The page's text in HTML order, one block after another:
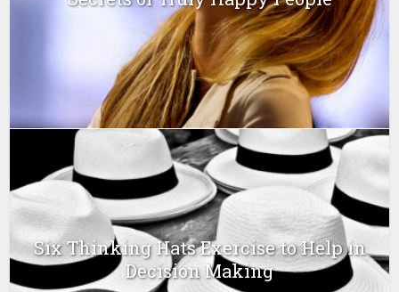
Six Thinking Hats Exercise to Help in
Decision Making